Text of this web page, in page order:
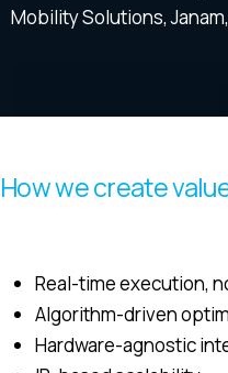
Mobility Solutions,
How we create
Real-time execution,
Algorithm-driven
Hardware-agnostic